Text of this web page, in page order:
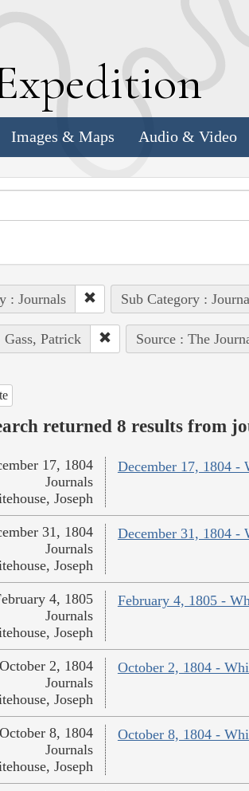
xpedition
Images & Maps Audio & Video
: Journals Sub Category :
Gass, Patrick Source : The
returned 8 results from
December 17, 1804 -
17, 1804
Journals
Joseph
December 31, 1804 -
31, 1804
Journals
Joseph
February 4, 1805 -
4, 1805
Journals
Joseph
October 2, 1804 -
October 2, 1804
Journals
Joseph
October 8, 1804 -
October 8, 1804
Journals
Joseph